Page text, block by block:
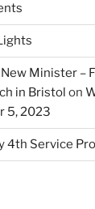
Minister –
in Bristol on
5, 2023
4th Service